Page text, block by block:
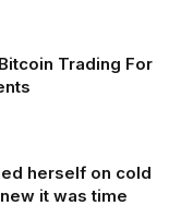
Trading For
herself on cold
it was time